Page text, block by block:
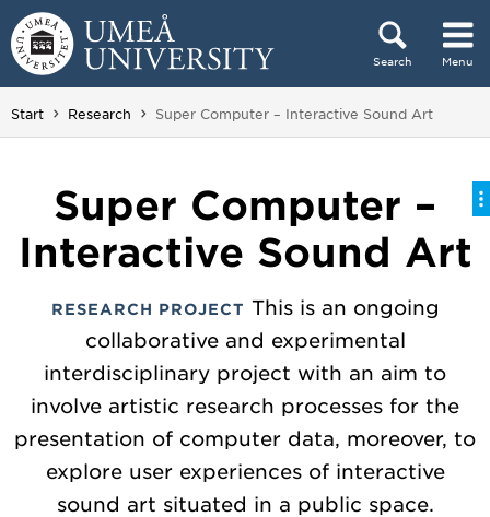
Skip to content
Search Menu
Main menu hidden.
Start Research You are here:
Super Computer – Interactive Sound Art
Super Computer –
Interactive Sound Art
RESEARCH PROJECT This is an ongoing
collaborative and experimental
interdisciplinary project with an aim to
involve artistic research processes for the
presentation of computer data, moreover, to
explore user experiences of interactive
sound art situated in a public space.